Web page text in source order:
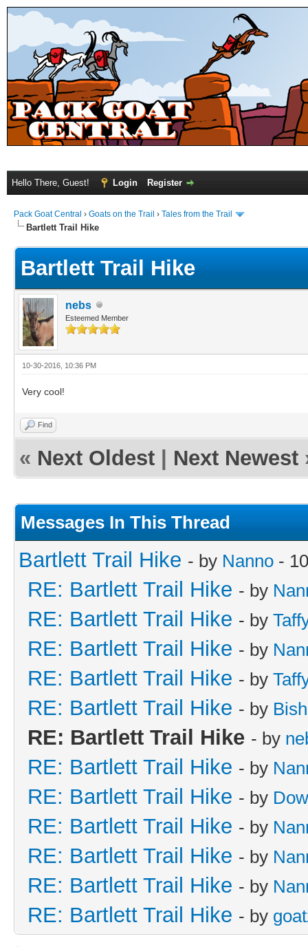
Hello There, Guest! Login Register
Pack Goat Central › Goats on the Trail › Tales from the Trail
Bartlett Trail Hike
Bartlett Trail Hike
nebs
Esteemed Member
10-30-2016, 10:36 PM
Very cool!
Find
« Next Oldest Next Newest
Messages In This Thread
Bartlett Trail Hike - by Nanno -
RE: Bartlett Trail Hike - by
RE: Bartlett Trail Hike - by
RE: Bartlett Trail Hike - by
RE: Bartlett Trail Hike - by
RE: Bartlett Trail Hike - by
RE: Bartlett Trail Hike - by
RE: Bartlett Trail Hike - by
RE: Bartlett Trail Hike - by
RE: Bartlett Trail Hike - by
RE: Bartlett Trail Hike - by
RE: Bartlett Trail Hike - by
RE: Bartlett Trail Hike - by